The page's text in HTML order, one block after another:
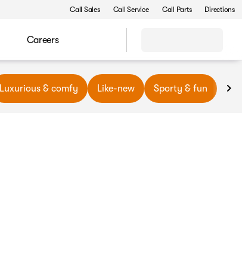
Call Sales Call Service Call Parts Directions
Careers
Luxurious & comfy Like-new Sporty & fun